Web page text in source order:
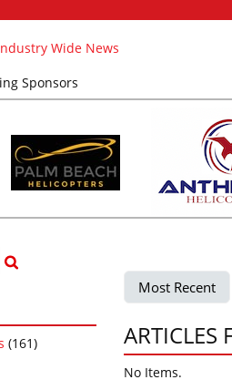
Wide News
Sponsors
(161)
Most Recent
ARTICLES
No Items.